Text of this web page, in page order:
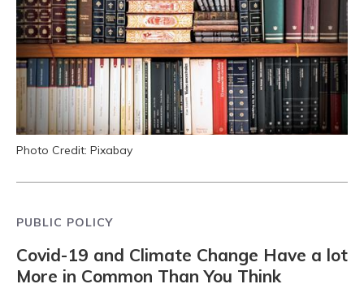
Photo Credit: Pixabay
PUBLIC POLICY
Covid-19 and Climate Change Have a lot
More in Common Than You Think